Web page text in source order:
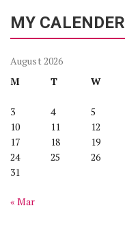
MY CALENDER
August 2026
M
T W
3
4 5
10
11 12
17
18 19
24
25 26
31
« Mar